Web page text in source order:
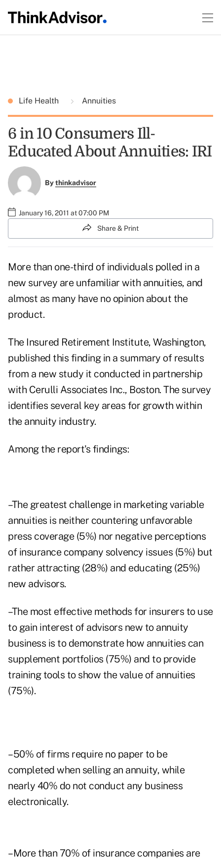
Life Health Annuities
6 in 10 Consumers Ill-
Educated About Annuities: IRI
Bythinkadvisor
January 16, 2011 at 07:00 PM
Share & Print
More than one-third of individuals polled in a
new survey are unfamiliar with annuities, and
almost as many have no opinion about the
product.
The Insured Retirement Institute, Washington,
published this finding in a summary of results
from a new study it conducted in partnership
with Cerulli Associates Inc., Boston. The survey
identifies several key areas for growth within
the annuity industry.
Among the report's findings:
–The greatest challenge in marketing variable
annuities is neither countering unfavorable
press coverage (5%) nor negative perceptions
of insurance company solvency issues (5%) but
rather attracting (28%) and educating (25%)
new advisors.
–The most effective methods for insurers to use
to gain interest of advisors new to annuity
business is to demonstrate how annuities can
supplement portfolios (75%) and to provide
training tools to show the value of annuities
(75%).
–50% of firms require no paper to be
completed when selling an annuity, while
nearly 40% do not conduct any business
electronically.
–More than 70% of insurance companies are